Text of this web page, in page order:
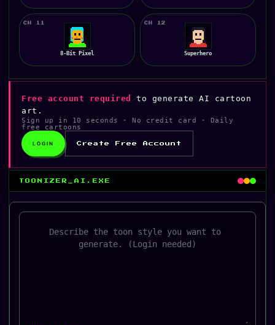
CH 11
8-Bit Pixel
CH 12
Superhero
Free account required
to generate AI cartoon
art.
Sign up in 10 seconds · No credit card · Daily
free cartoons
LOGIN Create Free Account
TOONIZER_AI.EXE